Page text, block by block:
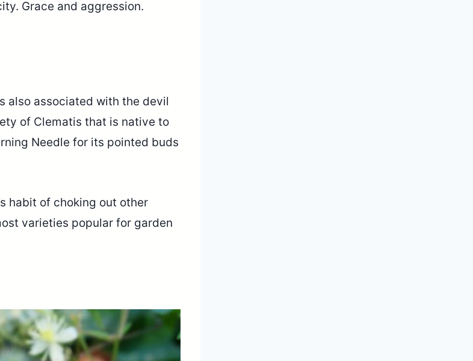
Grace and aggression.
also associated with the devil
of Clematis that is native to
Needle for its pointed buds
habit of choking out other
varieties popular for garden